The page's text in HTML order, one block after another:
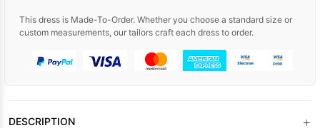
This dress is Made-To-Order. Whether you choose a standard size or
custom measurements, our tailors craft each dress to order.
DESCRIPTION +